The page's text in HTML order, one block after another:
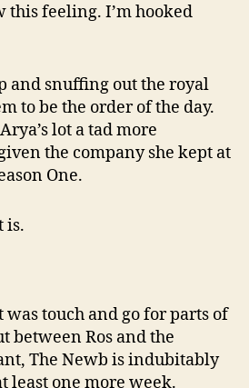
this feeling. I’m hooked
and snuffing out the royal
to be the order of the day.
lot a tad more
the company she kept at
One.
is.
touch and go for parts of
between Ros and the
The Newb is indubitably
least one more week.